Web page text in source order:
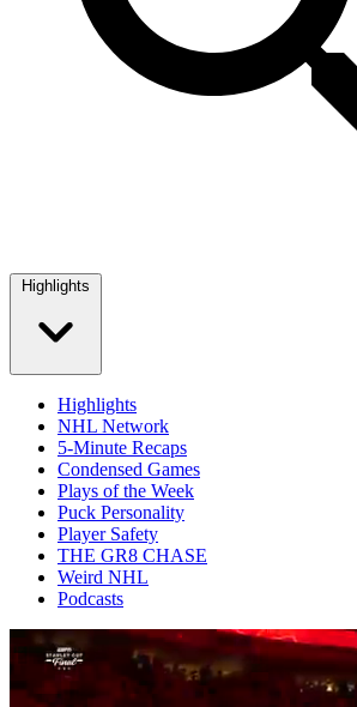
Highlights
Highlights
NHL Network
5-Minute Recaps
Condensed Games
Plays of the Week
Puck Personality
Player Safety
THE GR8 CHASE
Weird NHL
Podcasts